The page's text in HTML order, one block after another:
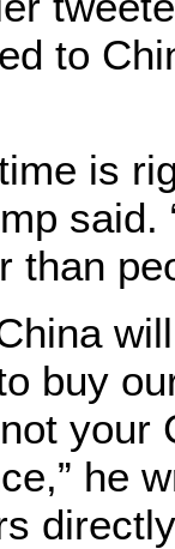
to
is
than
buy
your
he